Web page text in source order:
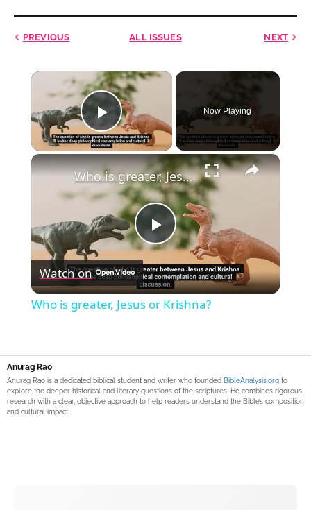
PREVIOUS ALL ISSUES NEXT
×
Play Video
Now Playing
×
Play
Video
Who is greater, Jesus or Krishna?
Watch on
Who is greater, Jesus or Krishna?
Anurag Rao
Anurag Rao is a dedicated biblical student and writer who founded BibleAnalysis.org to
explore the deeper historical and literary questions of the scriptures. He combines rigorous
research with a clear, objective approach to help readers understand the Bible’s composition
and cultural impact.